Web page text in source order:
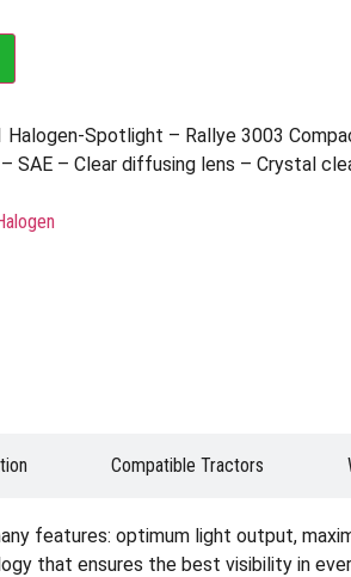
Halogen-Spotlight – Rallye 3003
– SAE – Clear diffusing lens – Crystal
Compatible Tractors
features: optimum light output,
that ensures the best visibility in